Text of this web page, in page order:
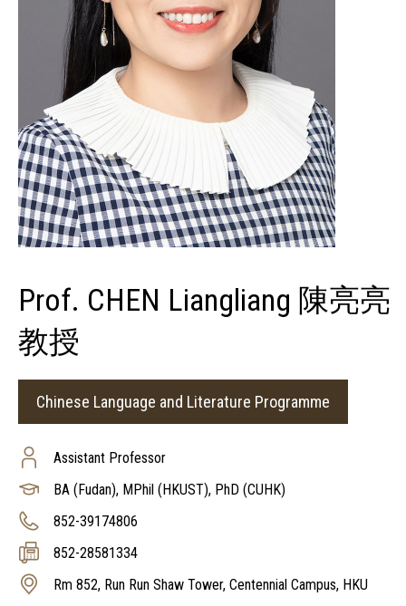
Prof. CHEN Liangliang 陳亮亮
教授
Chinese Language and Literature Programme
Assistant Professor
BA (Fudan), MPhil (HKUST), PhD (CUHK)
852-39174806
852-28581334
Rm 852, Run Run Shaw Tower, Centennial Campus, HKU